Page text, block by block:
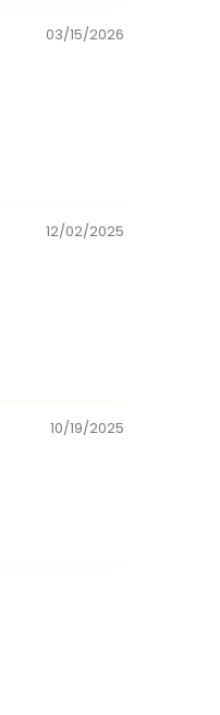
03/15/2026
12/02/2025
10/19/2025